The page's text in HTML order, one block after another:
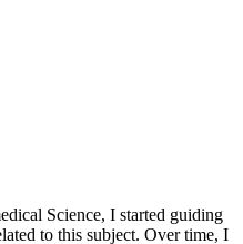
Science, I started guiding
to this subject. Over time, I